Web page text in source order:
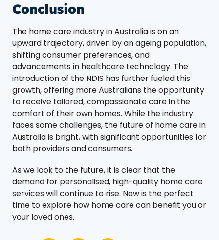
Conclusion
The home care industry in Australia is on an
upward trajectory, driven by an ageing population,
shifting consumer preferences, and
advancements in healthcare technology. The
introduction of the NDIS has further fueled this
growth, offering more Australians the opportunity
to receive tailored, compassionate care in the
comfort of their own homes. While the industry
faces some challenges, the future of home care in
Australia is bright, with significant opportunities for
both providers and consumers.
As we look to the future, it is clear that the
demand for personalised, high-quality home care
services will continue to rise. Now is the perfect
time to explore how home care can benefit you or
your loved ones.